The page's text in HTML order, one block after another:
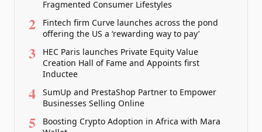
Fragmented Consumer Lifestyles
2
Fintech firm Curve launches across the pond
offering the US a ‘rewarding way to pay’
3
HEC Paris launches Private Equity Value
Creation Hall of Fame and Appoints first
Inductee
4
SumUp and PrestaShop Partner to Empower
Businesses Selling Online
5
Boosting Crypto Adoption in Africa with Mara